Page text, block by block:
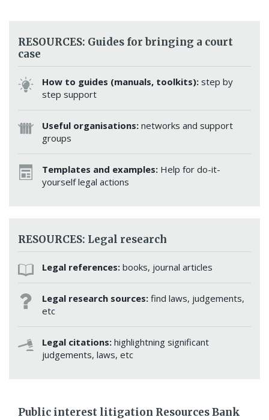
RESOURCES: Guides for bringing a court
case
How to guides (manuals, toolkits): step by
step support
Useful organisations: networks and support
groups
Templates and examples: Help for do-it-
yourself legal actions
RESOURCES: Legal research
Legal references: books, journal articles
Legal research sources: find laws, judgements,
etc
Legal citations: highlightning significant
judgements, laws, etc
Public interest litigation Resources Bank